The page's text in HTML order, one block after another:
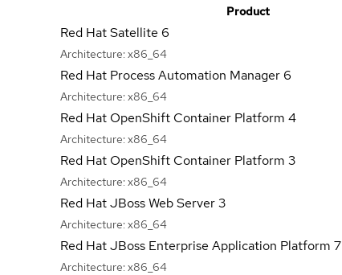
Product
Red Hat Satellite 6
Architecture: x86_64
Red Hat Process Automation Manager 6
Architecture: x86_64
Red Hat OpenShift Container Platform 4
Architecture: x86_64
Red Hat OpenShift Container Platform 3
Architecture: x86_64
Red Hat JBoss Web Server 3
Architecture: x86_64
Red Hat JBoss Enterprise Application Platform 7
Architecture: x86_64